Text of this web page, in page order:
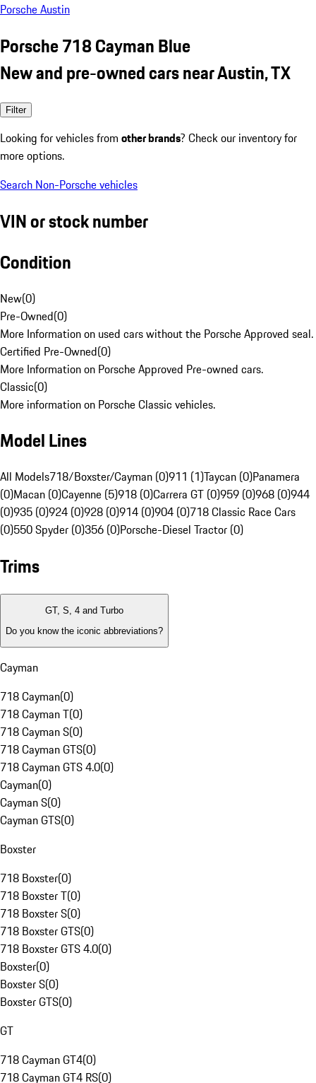
Porsche Austin
Porsche 718 Cayman Blue
New and pre-owned cars near Austin, TX
Filter
Looking for vehicles from other brands? Check our inventory for
more options.
Search Non-Porsche vehicles
VIN or stock number
Condition
New(0)
Pre-Owned(0)
More Information on used cars without the Porsche Approved seal.
Certified Pre-Owned(0)
More Information on Porsche Approved Pre-owned cars.
Classic(0)
More information on Porsche Classic vehicles.
Model Lines
All Models718/Boxster/Cayman (0)911 (1)Taycan (0)Panamera
(0)Macan (0)Cayenne (5)918 (0)Carrera GT (0)959 (0)968 (0)944
(0)935 (0)924 (0)928 (0)914 (0)904 (0)718 Classic Race Cars
(0)550 Spyder (0)356 (0)Porsche-Diesel Tractor (0)
Trims
GT, S, 4 and Turbo
Do you know the iconic abbreviations?
Cayman
718 Cayman(0)
718 Cayman T(0)
718 Cayman S(0)
718 Cayman GTS(0)
718 Cayman GTS 4.0(0)
Cayman(0)
Cayman S(0)
Cayman GTS(0)
Boxster
718 Boxster(0)
718 Boxster T(0)
718 Boxster S(0)
718 Boxster GTS(0)
718 Boxster GTS 4.0(0)
Boxster(0)
Boxster S(0)
Boxster GTS(0)
GT
718 Cayman GT4(0)
718 Cayman GT4 RS(0)